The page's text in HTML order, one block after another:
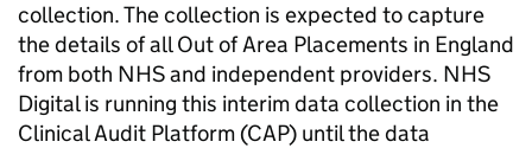
collection. The collection is expected to capture
the details of all Out of Area Placements in England
from both NHS and independent providers. NHS
Digital is running this interim data collection in the
Clinical Audit Platform (CAP) until the data